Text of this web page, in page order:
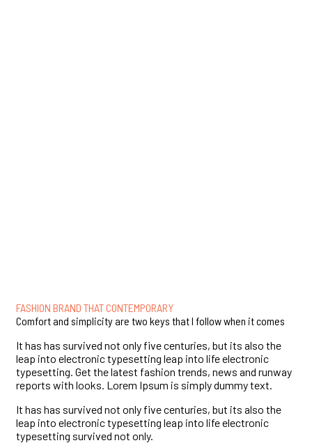
FASHION BRAND THAT CONTEMPORARY
Comfort and simplicity are two keys that I follow when it comes
It has has survived not only five centuries, but its also the
leap into electronic typesetting leap into life electronic
typesetting. Get the latest fashion trends, news and runway
reports with looks. Lorem Ipsum is simply dummy text.
It has has survived not only five centuries, but its also the
leap into electronic typesetting leap into life electronic
typesetting survived not only.